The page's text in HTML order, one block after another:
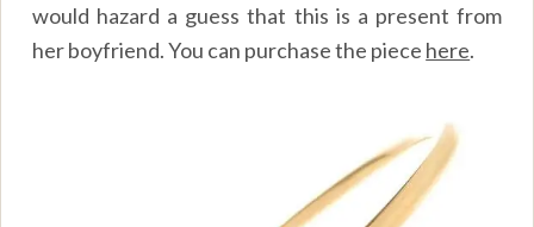
would hazard a guess that this is a present from
her boyfriend. You can purchase the piece here.